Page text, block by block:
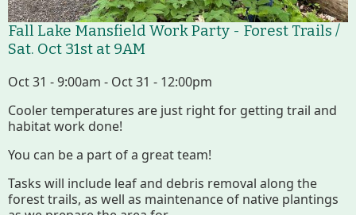
Fall Lake Mansfield Work Party - Forest Trails /
Sat. Oct 31st at 9AM
Oct 31 - 9:00am - Oct 31 - 12:00pm
Cooler temperatures are just right for getting trail and
habitat work done!
You can be a part of a great team!
Tasks will include leaf and debris removal along the
forest trails, as well as maintenance of native plantings